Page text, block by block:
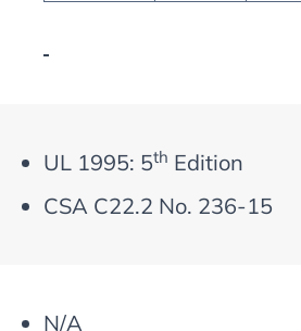
UL 1995: 5th Edition
CSA C22.2 No. 236-15
N/A